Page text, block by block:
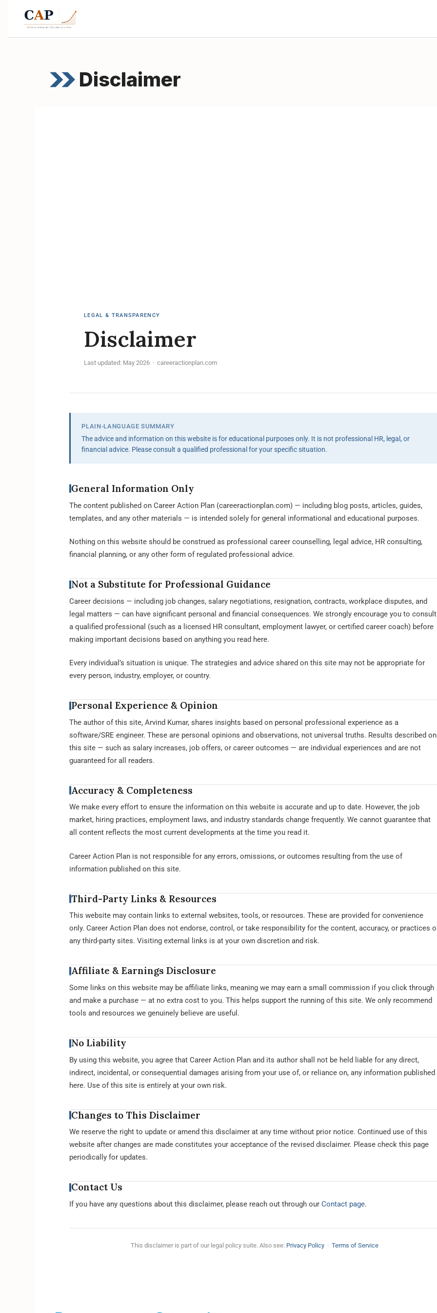
Disclaimer
LEGAL & TRANSPARENCY
Disclaimer
Last updated: May 2026 · careeractionplan.com
PLAIN-LANGUAGE SUMMARY
The advice and information on this website is for educational purposes only. It is not professional HR, legal, or
financial advice. Please consult a qualified professional for your specific situation.
General Information Only
The content published on Career Action Plan (careeractionplan.com) — including blog posts, articles, guides,
templates, and any other materials — is intended solely for general informational and educational purposes.
Nothing on this website should be construed as professional career counselling, legal advice, HR consulting,
financial planning, or any other form of regulated professional advice.
Not a Substitute for Professional Guidance
Career decisions — including job changes, salary negotiations, resignation, contracts, workplace disputes, and
legal matters — can have significant personal and financial consequences. We strongly encourage you to consult
a qualified professional (such as a licensed HR consultant, employment lawyer, or certified career coach) before
making important decisions based on anything you read here.
Every individual’s situation is unique. The strategies and advice shared on this site may not be appropriate for
every person, industry, employer, or country.
Personal Experience & Opinion
The author of this site, Arvind Kumar, shares insights based on personal professional experience as a
software/SRE engineer. These are personal opinions and observations, not universal truths. Results described on
this site — such as salary increases, job offers, or career outcomes — are individual experiences and are not
guaranteed for all readers.
Accuracy & Completeness
We make every effort to ensure the information on this website is accurate and up to date. However, the job
market, hiring practices, employment laws, and industry standards change frequently. We cannot guarantee that
all content reflects the most current developments at the time you read it.
Career Action Plan is not responsible for any errors, omissions, or outcomes resulting from the use of
information published on this site.
Third-Party Links & Resources
This website may contain links to external websites, tools, or resources. These are provided for convenience
only. Career Action Plan does not endorse, control, or take responsibility for the content, accuracy, or practices
any third-party sites. Visiting external links is at your own discretion and risk.
Affiliate & Earnings Disclosure
Some links on this website may be affiliate links, meaning we may earn a small commission if you click through
and make a purchase — at no extra cost to you. This helps support the running of this site. We only recommend
tools and resources we genuinely believe are useful.
No Liability
By using this website, you agree that Career Action Plan and its author shall not be held liable for any direct,
indirect, incidental, or consequential damages arising from your use of, or reliance on, any information published
here. Use of this site is entirely at your own risk.
Changes to This Disclaimer
We reserve the right to update or amend this disclaimer at any time without prior notice. Continued use of this
website after changes are made constitutes your acceptance of the revised disclaimer. Please check this page
periodically for updates.
Contact Us
If you have any questions about this disclaimer, please reach out through our Contact page.
This disclaimer is part of our legal policy suite. Also see: Privacy Policy · Terms of Service